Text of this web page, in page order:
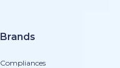
Brands
Compliances